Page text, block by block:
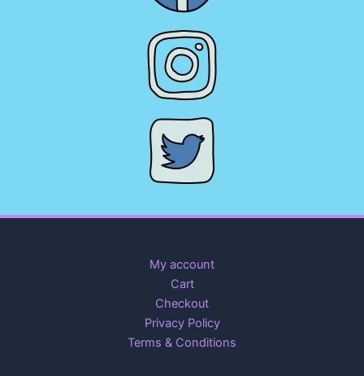
My account
Cart
Checkout
Privacy Policy
Terms & Conditions